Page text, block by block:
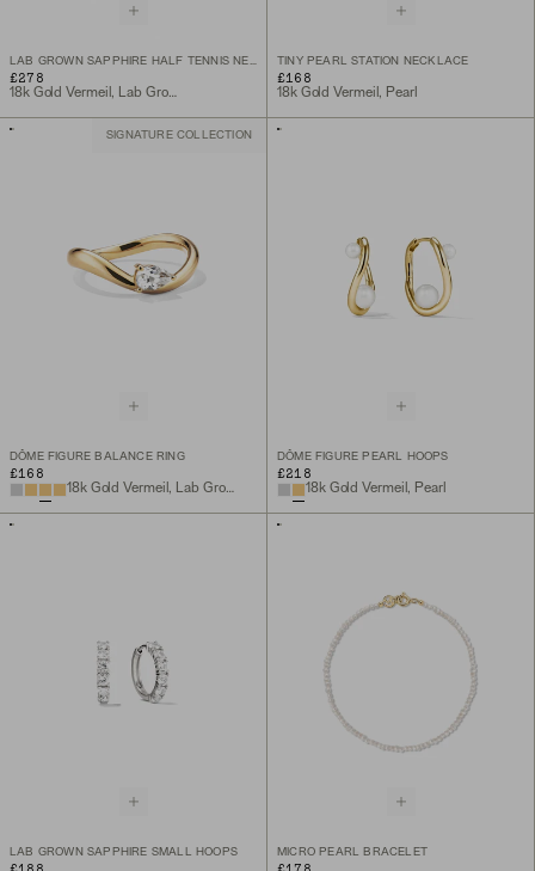
£278
18k Gold Vermeil, Lab Grown Sapphire
TINY PEARL STATION NECKLACE
£168
18k Gold Vermeil, Pearl
SIGNATURE COLLECTION
DÔME FIGURE BALANCE RING
£168
18k Gold Vermeil, Lab Grown White Sapphire
DÔME FIGURE PEARL HOOPS
£218
18k Gold Vermeil, Pearl
LAB GROWN SAPPHIRE SMALL HOOPS MICRO PEARL BRACELET